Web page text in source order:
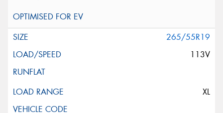
265/55R19
113V
XL